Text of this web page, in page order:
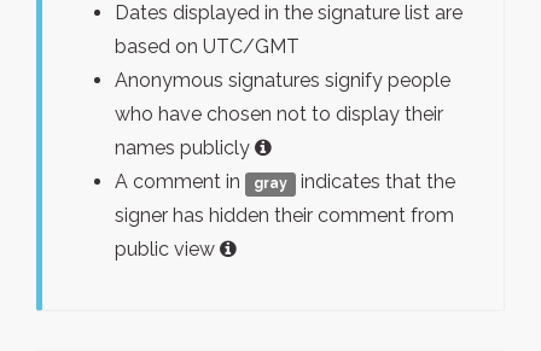
Dates displayed in the signature list are
based on UTC/GMT
Anonymous signatures signify people
who have chosen not to display their
names publicly
A comment in
gray
indicates that the
signer has hidden their comment from
public view